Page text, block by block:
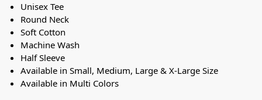
Unisex Tee
Round Neck
Soft Cotton
Machine Wash
Half Sleeve
Available in Small, Medium, Large & X-Large Size
Available in Multi Colors